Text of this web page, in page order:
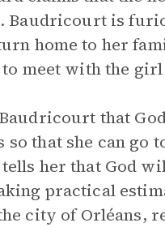
is
home to her
meet with the
that
that she can go
her that God
practical
city of Orléans,